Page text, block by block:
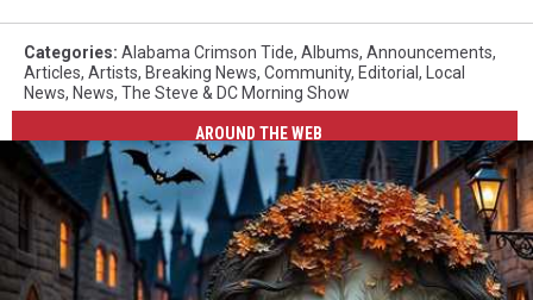
Categories: Alabama Crimson Tide, Albums, Announcements,
Articles, Artists, Breaking News, Community, Editorial ,
Local
News, News, The Steve & DC Morning Show
AROUND THE WEB